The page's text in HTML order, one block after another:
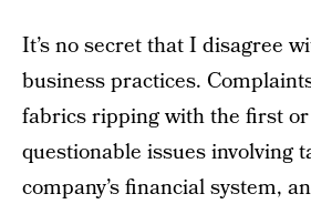
It’s no secret that I disagree
business practices.
fabrics ripping with the first or
questionable issues involving
company’s financial system,